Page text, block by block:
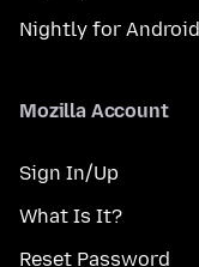
Nightly for Android
Mozilla Account
Sign In/Up
What Is It?
Reset Password